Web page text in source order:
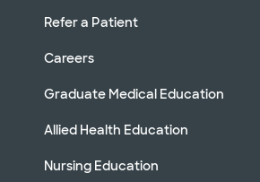
Refer a Patient
Careers
Graduate Medical Education
Allied Health Education
Nursing Education